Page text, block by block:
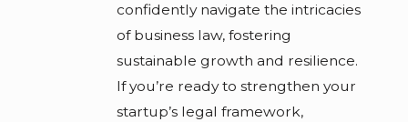
confidently navigate the intricacies
of business law, fostering
sustainable growth and resilience.
If you’re ready to strengthen your
startup’s legal framework,